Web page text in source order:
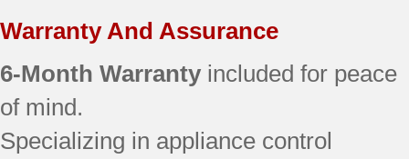
Warranty And Assurance
6-Month Warranty included for peace
of mind.
Specializing in appliance control